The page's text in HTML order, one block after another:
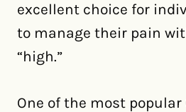
excellent choice for
to manage their pain
“high.”
One of the most